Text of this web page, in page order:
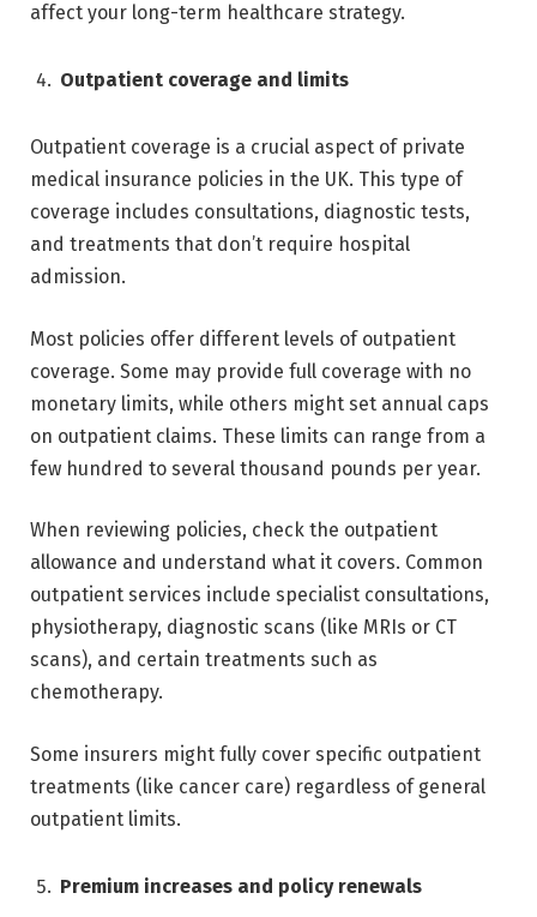
affect your long-term healthcare strategy.
Outpatient coverage and limits
Outpatient coverage is a crucial aspect of private
medical insurance policies in the UK. This type of
coverage includes consultations, diagnostic tests,
and treatments that don’t require hospital
admission.
Most policies offer different levels of outpatient
coverage. Some may provide full coverage with no
monetary limits, while others might set annual caps
on outpatient claims. These limits can range from a
few hundred to several thousand pounds per year.
When reviewing policies, check the outpatient
allowance and understand what it covers. Common
outpatient services include specialist consultations,
physiotherapy, diagnostic scans (like MRIs or CT
scans), and certain treatments such as
chemotherapy.
Some insurers might fully cover specific outpatient
treatments (like cancer care) regardless of general
outpatient limits.
Premium increases and policy renewals